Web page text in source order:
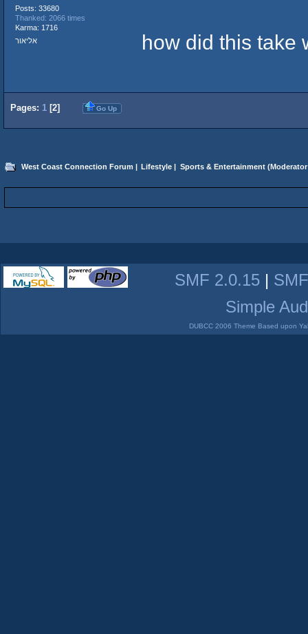
Posts: 33680
Thanked: 2066 times
Karma: 1716
אליאור
how did this take
Pages: 1 [2] Go Up
West Coast Connection Forum | Lifestyle | Sports & Entertainment
SMF 2.0.15 |
Simple
DUBCC 2006 Theme Based upon